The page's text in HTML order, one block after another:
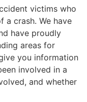
victims who
a crash. We have
have proudly
areas for
you information
involved in a
and whether